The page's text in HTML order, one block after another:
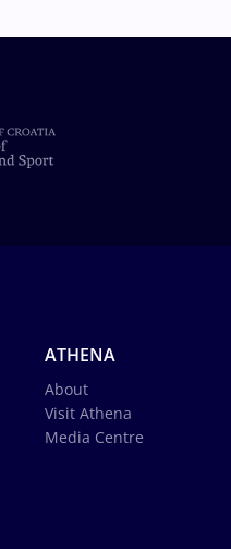
ATHENA
About
Visit Athena
Media Centre